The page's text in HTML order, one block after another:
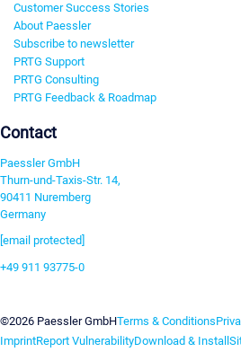
Customer Success Stories
About Paessler
Subscribe to newsletter
PRTG Support
PRTG Consulting
PRTG Feedback & Roadmap
Contact
Paessler GmbH
Thurn-und-Taxis-Str. 14,
90411 Nuremberg
Germany
[email protected]
+49 911 93775-0
©2026 Paessler GmbHTerms & Conditions
ImprintReport VulnerabilityDownload & Install